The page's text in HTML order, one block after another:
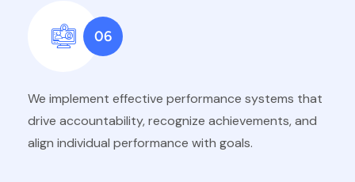
06
We implement effective performance systems that
drive accountability, recognize achievements, and
align individual performance with goals.